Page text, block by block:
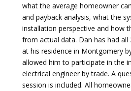
what the average homeowner
and payback analysis, what the
installation perspective and how
from actual data. Dan has had
at his residence in Montgomery
allowed him to participate in the
electrical engineer by trade. A
session is included. All